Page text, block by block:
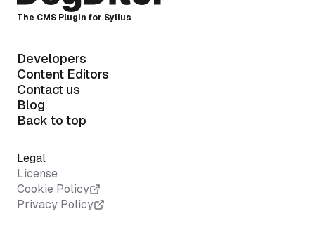
The CMS Plugin for Sylius
Developers
Content Editors
Contact us
Blog
Back to top
Legal
License
Cookie Policy
Privacy Policy